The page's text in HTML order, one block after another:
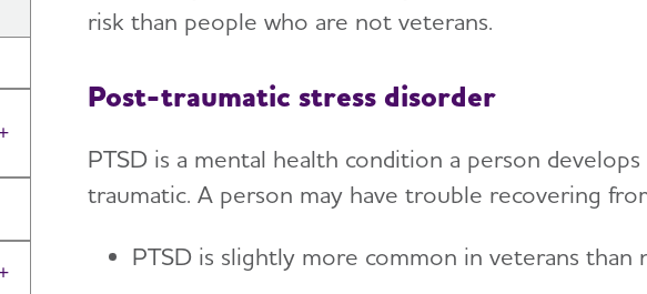
Toggle Menu
Toggle Menu
risk than people who are not veterans.
Post-traumatic stress disorder
PTSD is a mental health condition a person
traumatic. A person may have trouble recovering
PTSD is slightly more common in veterans